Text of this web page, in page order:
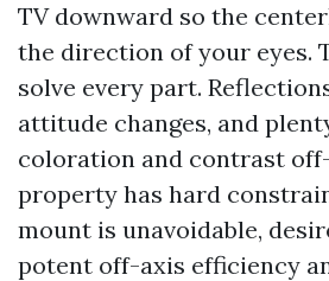
TV downward so the
the direction of your eyes.
solve every part.
attitude changes, and
coloration and contrast
property has hard
mount is unavoidable,
potent off-axis efficiency